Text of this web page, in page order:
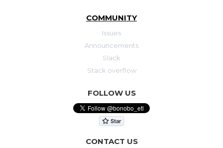
COMMUNITY
Issues
Announcements
Slack
Stack overflow
FOLLOW US
CONTACT US